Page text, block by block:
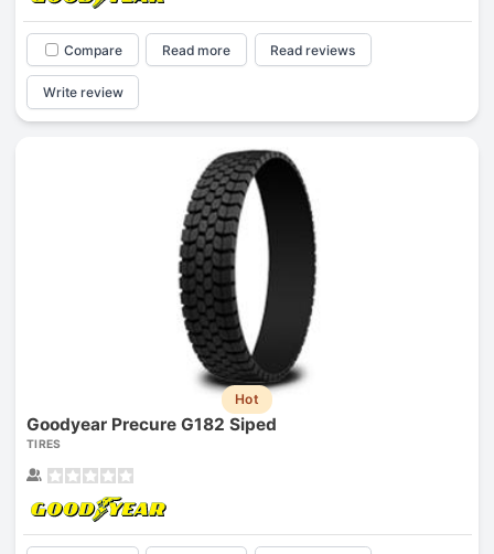
Compare Read more Read reviews
Write review
Hot
Goodyear Precure G182 Siped
TIRES